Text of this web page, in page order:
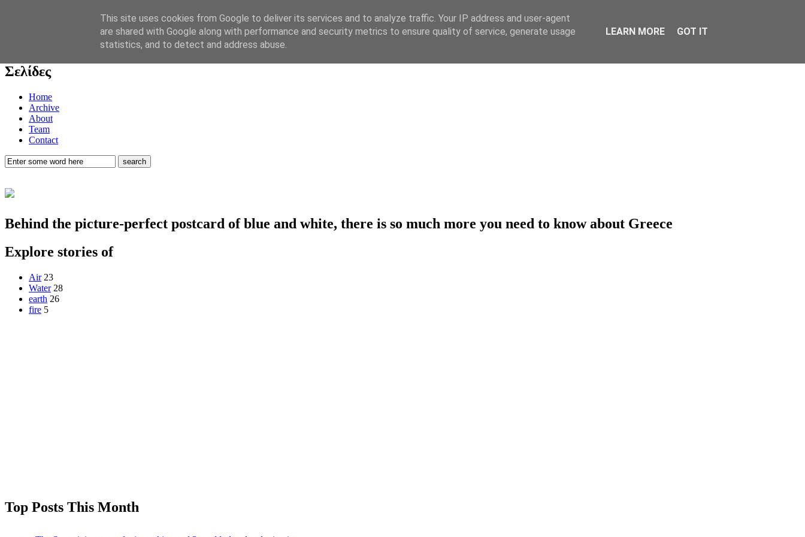
Marlene Dietrich. “Lili Marlene”. Live. Deutsch ver.
Σελίδες
Home
Archive
About
Team
Contact
Behind the picture-perfect postcard of blue and white, there is so much more you need to know about Greece
Explore stories of
Air 23
Water 28
earth 26
fire 5
Top Posts This Month
This site uses cookies from Google to deliver its services and to analyze traffic. Your IP address and user-agent
are shared with Google along with performance and security metrics to ensure quality of service, generate usage
statistics, and to detect and address abuse.
LEARN MORE GOT IT